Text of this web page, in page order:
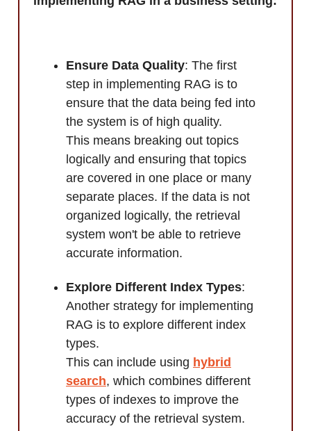
Ensure Data Quality: The first
step in implementing RAG is to
ensure that the data being fed into
the system is of high quality.
This means breaking out topics
logically and ensuring that topics
are covered in one place or many
separate places. If the data is not
organized logically, the retrieval
system won't be able to retrieve
accurate information.
Explore Different Index Types:
Another strategy for implementing
RAG is to explore different index
types.
This can include using hybrid
search, which combines different
types of indexes to improve the
accuracy of the retrieval system.